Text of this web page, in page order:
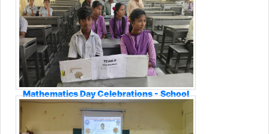
Mathematics Day Celebrations - School
Students Participation